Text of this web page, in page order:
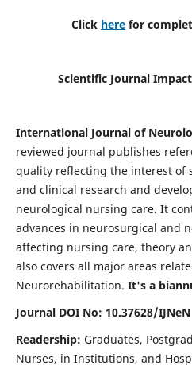
Click here for
Scientific Journal
International Journal of
reviewed journal publishes
quality reflecting the interest of
and clinical research and
neurological nursing care. It
advances in neurosurgical and
affecting nursing care, theory
also covers all major areas
Neurorehabilitation. It's a
Journal DOI No: 10.37628/IJNeN
Readership: Graduates,
Nurses, in Institutions, and